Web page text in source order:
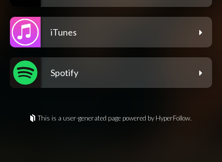
iTunes
Spotify
This is a user-generated page powered by HyperFollow.